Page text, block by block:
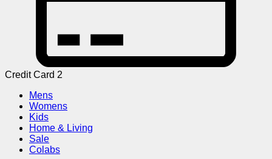
Credit Card 2
Mens
Womens
Kids
Home & Living
Sale
Colabs